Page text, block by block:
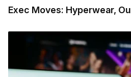
Exec Moves: Hyperwear,